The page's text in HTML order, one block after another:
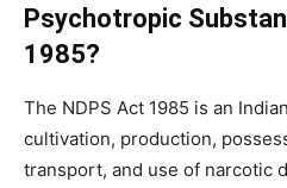
Psychotropic
1985?
The NDPS Act 1985 is an
cultivation, production,
transport, and use of narcotic